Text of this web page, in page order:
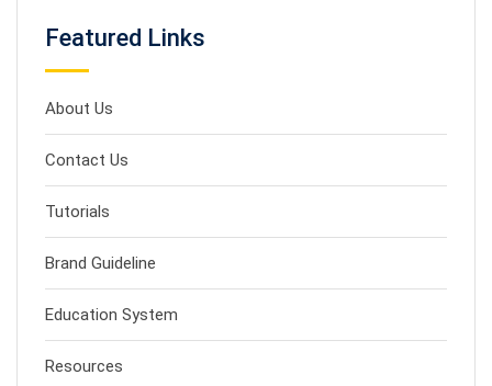
Featured Links
About Us
Contact Us
Tutorials
Brand Guideline
Education System
Resources